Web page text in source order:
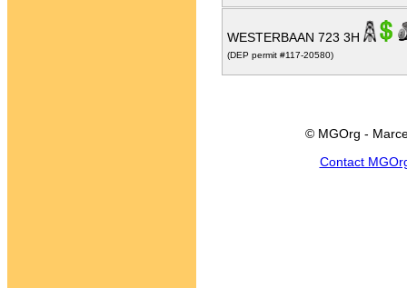
WESTERBAAN 723 3H
(DEP permit #117-20580)
© MGOrg -
Contact